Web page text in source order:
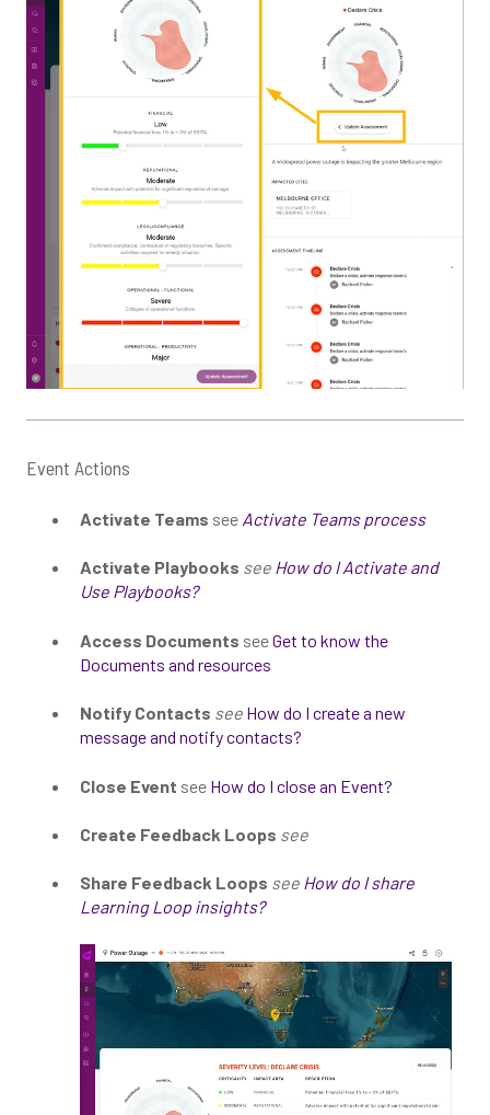
Event Actions
Activate Teams see Activate Teams process
Activate Playbooks see How do I Activate and
Use Playbooks?
Access Documents seeGet to know the
Documents and resources
Notify Contacts see How do I create a new
message and notify contacts?
Close Event see How do I close an Event?
Create Feedback Loops see
Share Feedback Loops see How do I share
Learning Loop insights?